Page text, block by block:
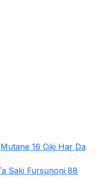
16 Ciki Har Da
Saki Fursunoni 88